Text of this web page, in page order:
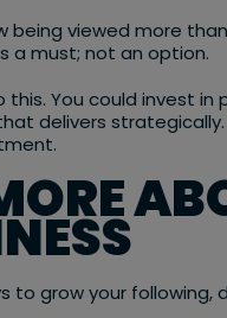
being viewed more
a must; not an option.
You could invest
delivers
to grow your